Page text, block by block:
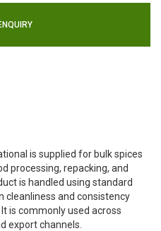
is supplied for bulk spices
processing, repacking, and
is handled using standard
cleanliness and consistency
is commonly used across
export channels.